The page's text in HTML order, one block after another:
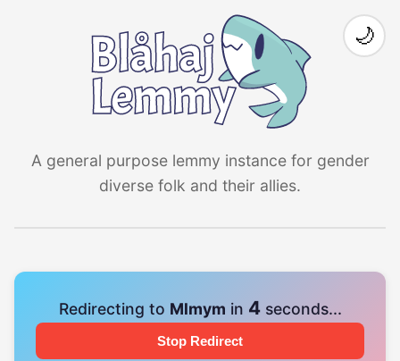
A general purpose lemmy instance for gender
diverse folk and their allies.
🌙
Redirecting to Mlmym in 4seconds...
Stop Redirect